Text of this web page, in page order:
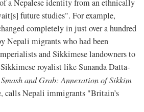
a Nepalese identity from an ethnically
future studies". For example,
completely in just over a hundred
Nepali migrants who had been
and Sikkimese landowners to
royalist like Sunanda Datta-
Smash and Grab: Annexation of Sikkim
calls Nepali immigrants "Britain’s